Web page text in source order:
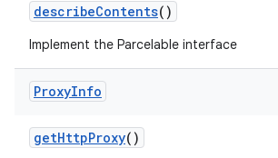
describeContents()
Implement the Parcelable interface
ProxyInfo
getHttpProxy()